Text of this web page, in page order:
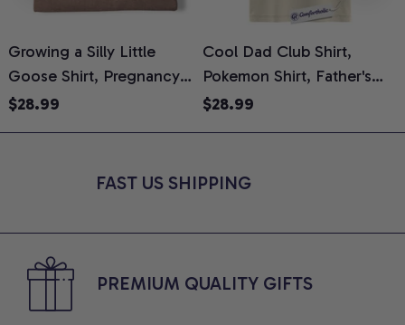
Growing a Silly Little
Goose Shirt, Pregnancy
Announcement T-Shirt,
Reveal Gift for New
$28.99
Cool Dad Club Shirt,
Pokemon Shirt, Father's
Day Shirt, Anime Graphic
$28.99
FAST US SHIPPING
PREMIUM QUALITY GIFTS